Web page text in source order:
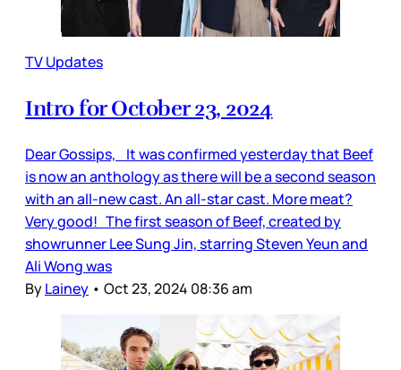
TV Updates
Intro for October 23, 2024
Dear Gossips, It was confirmed yesterday that Beef
is now an anthology as there will be a second season
with an all-new cast. An all-star cast. More meat?
Very good! The first season of Beef, created by
showrunner Lee Sung Jin, starring Steven Yeun and
Ali Wong was
ByLainey • Oct 23, 2024 08:36 am